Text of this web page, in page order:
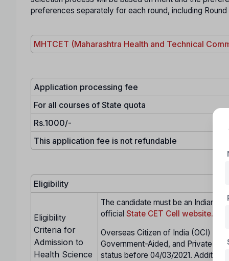
preferences separately for each round, including Round
MHTCET (Maharashtra Health and Technical
Application processing fee
For all courses of State quota
Rs.1000/-
This application fee is not refundable
Eligibility
Eligibility
Criteria for
Admission to
Health Science
The candidate must be an Indian
official State CET Cell website.
Overseas Citizen of India (OCI)
Government-Aided, and Private
status before 04/03/2021.